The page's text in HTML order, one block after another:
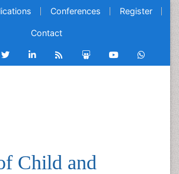
Conferences Register
Contact
Child and